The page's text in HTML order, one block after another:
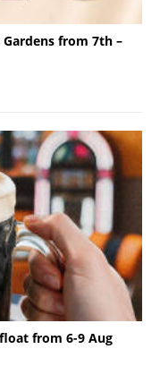
Gardens from 7th –
from 6-9 Aug